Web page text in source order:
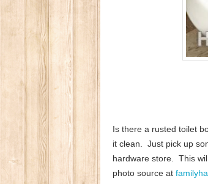
Is there a rusted toilet
it clean. Just pick up
hardware store. This
photo source at